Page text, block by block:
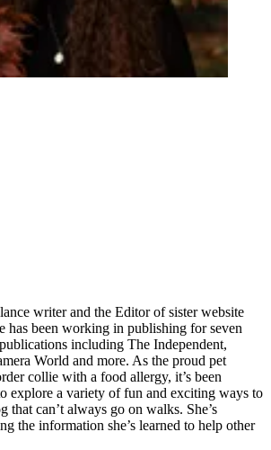
writer and the Editor of sister website
has been working in publishing for seven
including The Independent,
World and more. As the proud pet
collie with a food allergy, it’s been
explore a variety of fun and exciting ways to
that can’t always go on walks. She’s
the information she’s learned to help other